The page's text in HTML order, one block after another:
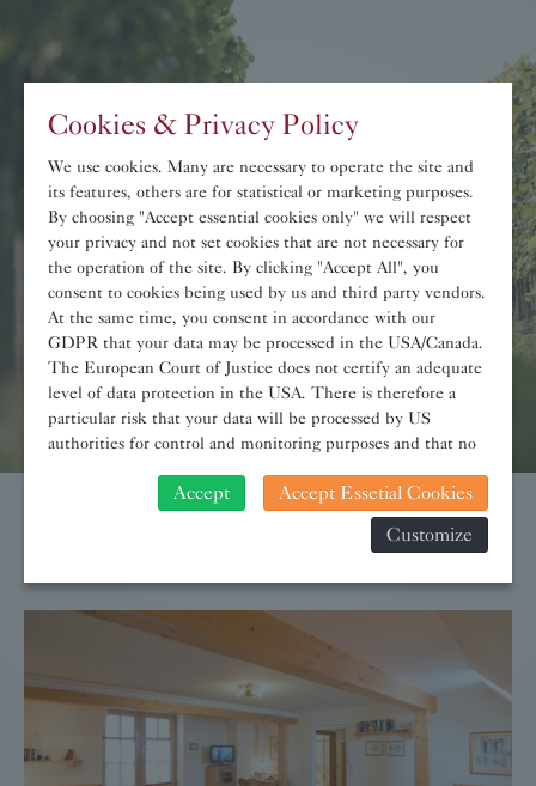
»Wachau-Cultural
Heritage.«
Room-Highlights
Cookies & Privacy Policy
We use cookies. Many are necessary to operate the site and
its features, others are for statistical or marketing purposes.
By choosing "Accept essential cookies only" we will respect
your privacy and not set cookies that are not necessary for
the operation of the site. By clicking "Accept All", you
consent to cookies being used by us and third party vendors.
At the same time, you consent in accordance with our
GDPR that your data may be processed in the USA/Canada.
The European Court of Justice does not certify an adequate
level of data protection in the USA. There is therefore a
particular risk that your data will be processed by US
authorities for control and monitoring purposes and that no
addition, you will find a cookie icon at the edge of the
screen where you can revoke your consent and object at any
More information
Accept
Accept Essetial Cookies
Customize